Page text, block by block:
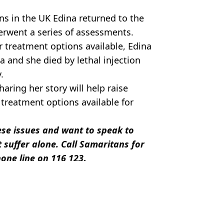
in the UK Edina returned to the
a series of assessments.
options available, Edina
and she died by lethal injection
her story will help raise
options available for
issues and want to speak to
suffer alone. Call Samaritans for
line on 116 123.